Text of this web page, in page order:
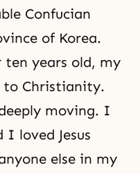
Confucian
of Korea.
years old, my
to Christianity.
moving. I
loved Jesus
else in my